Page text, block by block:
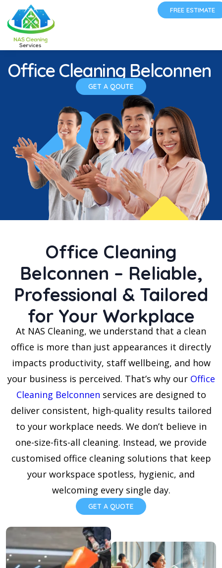
FREE ESTIMATE
Office Cleaning Belconnen
GET A QOUTE
Office Cleaning
Belconnen – Reliable,
Professional & Tailored
for Your Workplace
At NAS Cleaning, we understand that a clean
office is more than just appearances it directly
impacts productivity, staff wellbeing, and how
your business is perceived. That’s why our Office
Cleaning Belconnen services are designed to
deliver consistent, high-quality results tailored
to your workplace needs. We don’t believe in
one-size-fits-all cleaning. Instead, we provide
customised office cleaning solutions that keep
your workspace spotless, hygienic, and
welcoming every single day.
GET A QUOTE